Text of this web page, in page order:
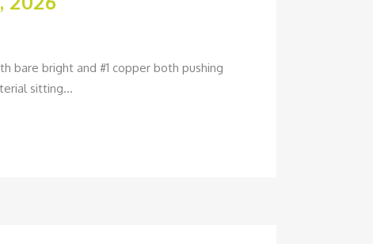
bare bright and #1 copper both pushing
sitting...